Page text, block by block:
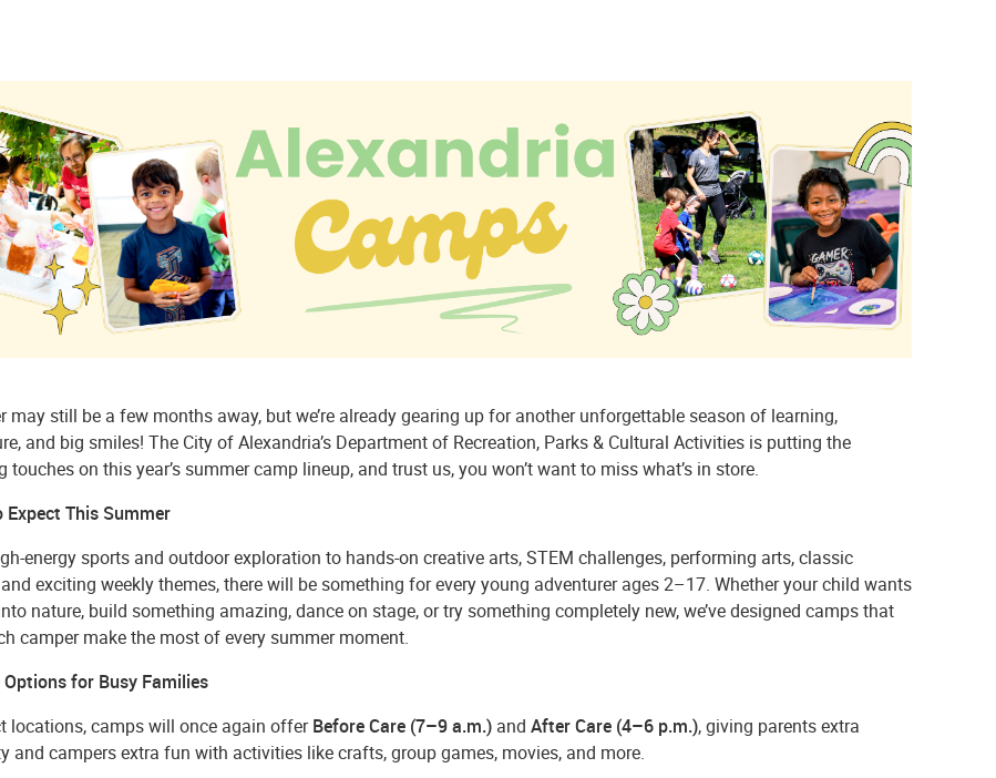
may still be a few months away, but we’re already gearing up for another unforgettable season of learning,
and big smiles! The City of Alexandria’s Department of Recreation, Parks & Cultural Activities is putting the
touches on this year’s summer camp lineup, and trust us, you won’t want to miss what’s in store.
Expect This Summer
energy sports and outdoor exploration to hands-on creative arts, STEM challenges, performing arts, classic
exciting weekly themes, there will be something for every young adventurer ages 2–17. Whether your child wants
nature, build something amazing, dance on stage, or try something completely new, we’ve designed camps that
camper make the most of every summer moment.
Options for Busy Families
locations, camps will once again offerBefore Care (7–9 a.m.) and After Care (4–6 p.m.), giving parents extra
and campers extra fun with activities like crafts, group games, movies, and more.